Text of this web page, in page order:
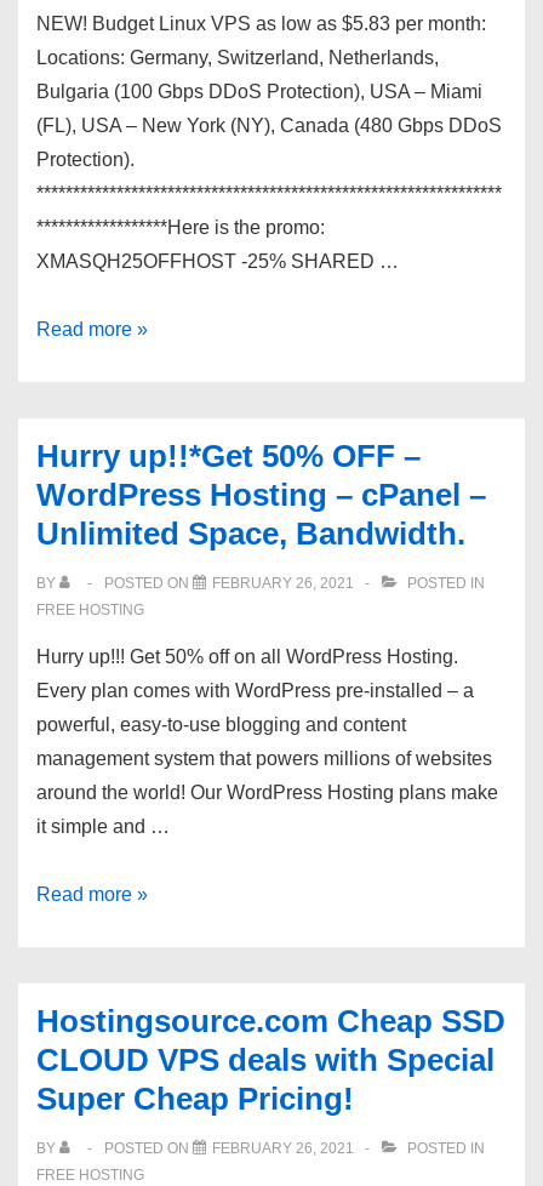
NEW! Budget Linux VPS as low as $5.83 per month:
Locations: Germany, Switzerland, Netherlands,
Bulgaria (100 Gbps DDoS Protection), USA – Miami
(FL), USA – New York (NY), Canada (480 Gbps DDoS
Protection).
****************************************************************
******************Here is the promo:
XMASQH25OFFHOST -25% SHARED …
Get
OpenVZ
VPS
starting
$5.83:
USA,
Canada
locations.
Read more »
Hurry up!!*Get 50% OFF –
WordPress Hosting – cPanel –
Unlimited Space, Bandwidth.
BY POSTED ON FEBRUARY 26, 2021
POSTED IN
FREE HOSTING
Hurry up!!! Get 50% off on all WordPress Hosting.
Every plan comes with WordPress pre-installed – a
powerful, easy-to-use blogging and content
management system that powers millions of websites
around the world! Our WordPress Hosting plans make
it simple and …
Hurry
–
WordPress
Hosting
cPanel
Read more »
Hostingsource.com Cheap SSD
CLOUD VPS deals with Special
Super Cheap Pricing!
BY POSTED ON FEBRUARY 26, 2021
POSTED IN
FREE HOSTING